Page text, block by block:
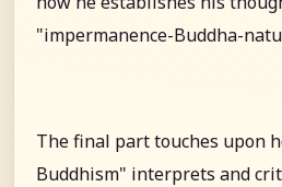
"impermanence-Buddha-
The final part touches upon
Buddhism" interprets and